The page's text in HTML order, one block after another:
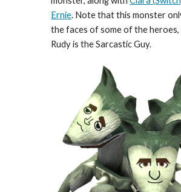
Ernie. Note that this monster
the faces of some of the heroes,
Rudy is the Sarcastic Guy.